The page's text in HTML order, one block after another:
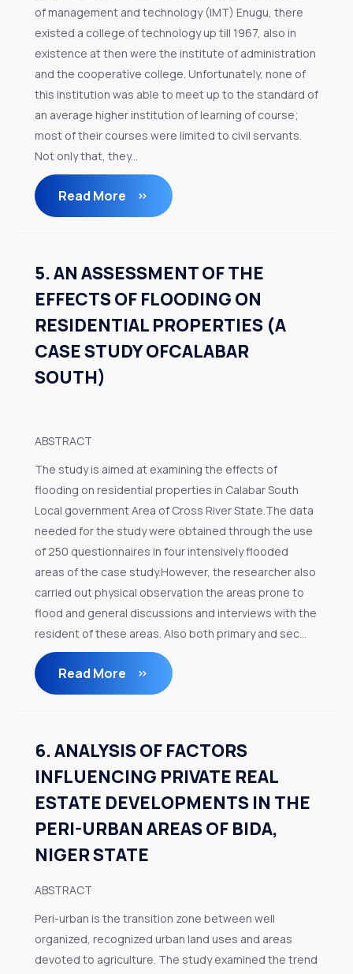
of management and technology (IMT) Enugu, there
existed a college of technology up till 1967, also in
existence at then were the institute of administration
and the cooperative college. Unfortunately, none of
this institution was able to meet up to the standard of
an average higher institution of learning of course;
most of their courses were limited to civil servants.
Not only that, they...
Read More
5. AN ASSESSMENT OF THE
EFFECTS OF FLOODING ON
RESIDENTIAL PROPERTIES (A
CASE STUDY OFCALABAR
SOUTH)
ABSTRACT
The study is aimed at examining the effects of
flooding on residential properties in Calabar South
Local government Area of Cross River State.The data
needed for the study were obtained through the use
of 250 questionnaires in four intensively flooded
areas of the case study.However, the researcher also
carried out physical observation the areas prone to
flood and general discussions and interviews with the
resident of these areas. Also both primary and sec...
Read More
6. ANALYSIS OF FACTORS
INFLUENCING PRIVATE REAL
ESTATE DEVELOPMENTS IN THE
PERI-URBAN AREAS OF BIDA,
NIGER STATE
ABSTRACT
Peri-urban is the transition zone between well
organized, recognized urban land uses and areas
devoted to agriculture. The study examined the trend